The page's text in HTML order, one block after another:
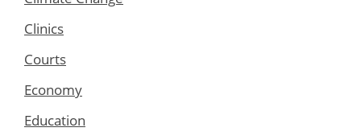
Clinics
Courts
Economy
Education